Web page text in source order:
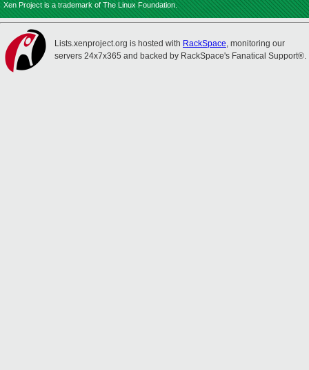
Xen Project is a trademark of The Linux Foundation.
Lists.xenproject.org is hosted with RackSpace, monitoring our
servers 24x7x365 and backed by RackSpace's Fanatical Support®.